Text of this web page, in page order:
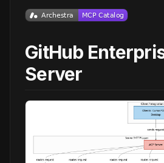
GitHub
Server